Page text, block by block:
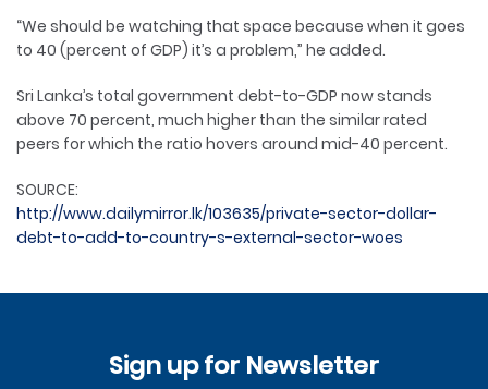
“We should be watching that space because when it goes
to 40 (percent of GDP) it’s a problem,” he added.
Sri Lanka’s total government debt-to-GDP now stands
above 70 percent, much higher than the similar rated
peers for which the ratio hovers around mid-40 percent.
SOURCE:
http://www.dailymirror.lk/103635/private-sector-dollar-
debt-to-add-to-country-s-external-sector-woes
Sign up for Newsletter